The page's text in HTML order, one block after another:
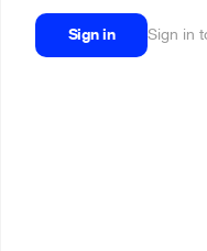
Sign in Sign in